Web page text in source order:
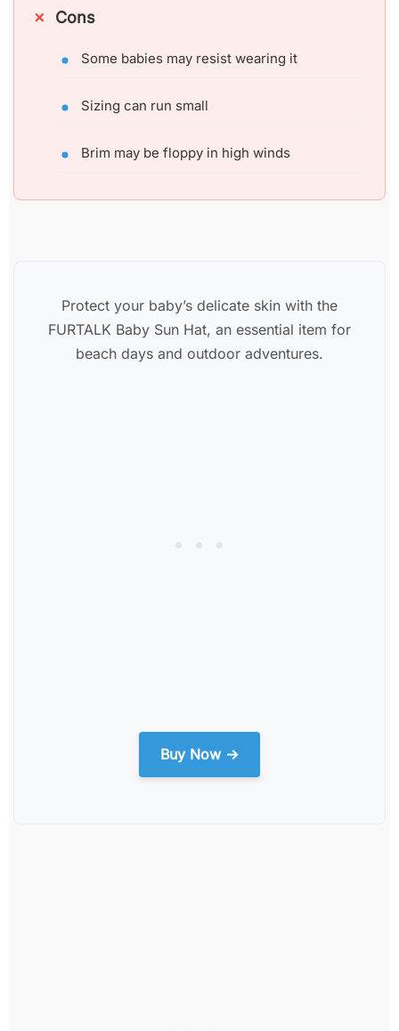
Cons
Some babies may resist wearing it
Sizing can run small
Brim may be floppy in high winds
Protect your baby’s delicate skin with the
FURTALK Baby Sun Hat, an essential item for
beach days and outdoor adventures.
Buy Now →